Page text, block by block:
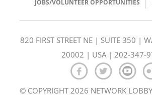
JOBS/VOLUNTEER OPPORTUNITIES
820 FIRST STREET NE | SUITE 350 |
20002 | USA | 202-347-
© COPYRIGHT 2026 NETWORK